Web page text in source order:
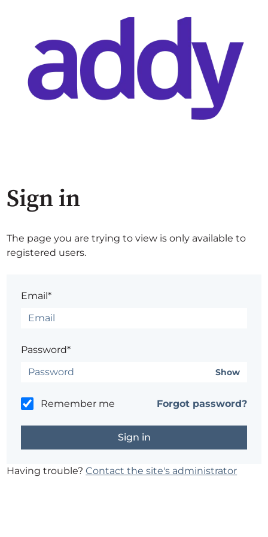
Sign in
The page you are trying to view is only available to
registered users.
Email*
Password*
Show
Remember me Forgot password?
Having trouble?Contact the site's administrator